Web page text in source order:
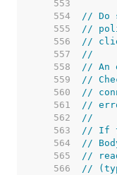
   553
   554
// Do
   555
//
   556
//
   557
//
   558
// An
   559
//
   560
//
   561
//
   562
//
   563
// If
   564
//
   565
//
   566
//